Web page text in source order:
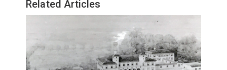
Related Articles